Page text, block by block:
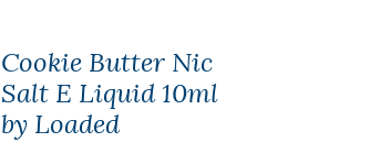
Cookie Butter Nic
Salt E Liquid 10ml
by Loaded